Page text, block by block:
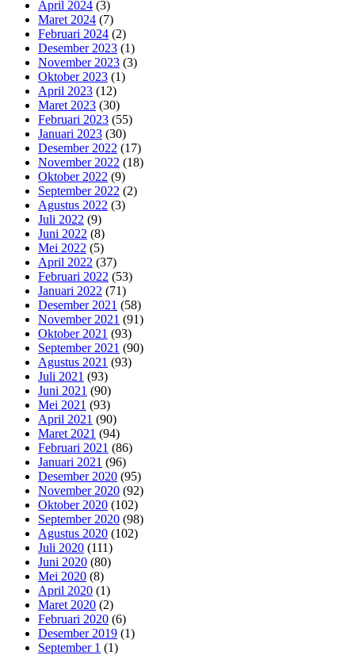
April 2024 (3)
Maret 2024 (7)
Februari 2024 (2)
Desember 2023 (1)
November 2023 (3)
Oktober 2023 (1)
April 2023 (12)
Maret 2023 (30)
Februari 2023 (55)
Januari 2023 (30)
Desember 2022 (17)
November 2022 (18)
Oktober 2022 (9)
September 2022 (2)
Agustus 2022 (3)
Juli 2022 (9)
Juni 2022 (8)
Mei 2022 (5)
April 2022 (37)
Februari 2022 (53)
Januari 2022 (71)
Desember 2021 (58)
November 2021 (91)
Oktober 2021 (93)
September 2021 (90)
Agustus 2021 (93)
Juli 2021 (93)
Juni 2021 (90)
Mei 2021 (93)
April 2021 (90)
Maret 2021 (94)
Februari 2021 (86)
Januari 2021 (96)
Desember 2020 (95)
November 2020 (92)
Oktober 2020 (102)
September 2020 (98)
Agustus 2020 (102)
Juli 2020 (111)
Juni 2020 (80)
Mei 2020 (8)
April 2020 (1)
Maret 2020 (2)
Februari 2020 (6)
Desember 2019 (1)
September 1 (1)